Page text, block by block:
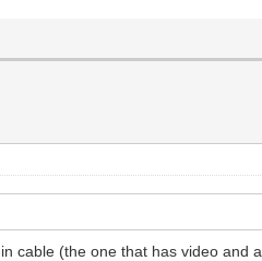
cable (the one that has video and